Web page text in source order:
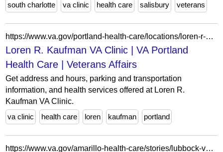
south charlotte
va clinic health care salisbury veterans
https://www.va.gov/portland-health-care/locations/loren-r-kaufman-va-clinic/
Loren R. Kaufman VA Clinic | VA Portland
Health Care | Veterans Affairs
Get address and hours, parking and transportation
information, and health services offered at Loren R.
Kaufman VA Clinic.
va clinic
health care loren kaufman portland
https://www.va.gov/amarillo-health-care/stories/lubbock-va-clinic-opens-new-urgent-care-clinic-for-veterans/